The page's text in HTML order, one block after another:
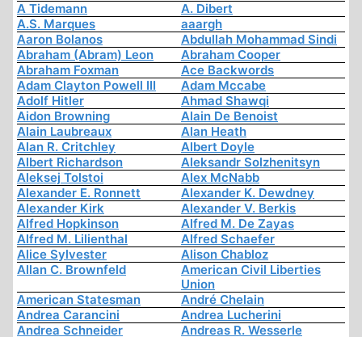
A Tidemann
A. Dibert
A.S. Marques
aaargh
Aaron Bolanos
Abdullah Mohammad Sindi
Abraham (Abram) Leon
Abraham Cooper
Abraham Foxman
Ace Backwords
Adam Clayton Powell III
Adam Mccabe
Adolf Hitler
Ahmad Shawqi
Aidon Browning
Alain De Benoist
Alain Laubreaux
Alan Heath
Alan R. Critchley
Albert Doyle
Albert Richardson
Aleksandr Solzhenitsyn
Aleksej Tolstoi
Alex McNabb
Alexander E. Ronnett
Alexander K. Dewdney
Alexander Kirk
Alexander V. Berkis
Alfred Hopkinson
Alfred M. De Zayas
Alfred M. Lilienthal
Alfred Schaefer
Alice Sylvester
Alison Chabloz
Allan C. Brownfeld
American Civil Liberties
Union
American Statesman
André Chelain
Andrea Carancini
Andrea Lucherini
Andrea Schneider
Andreas R. Wesserle